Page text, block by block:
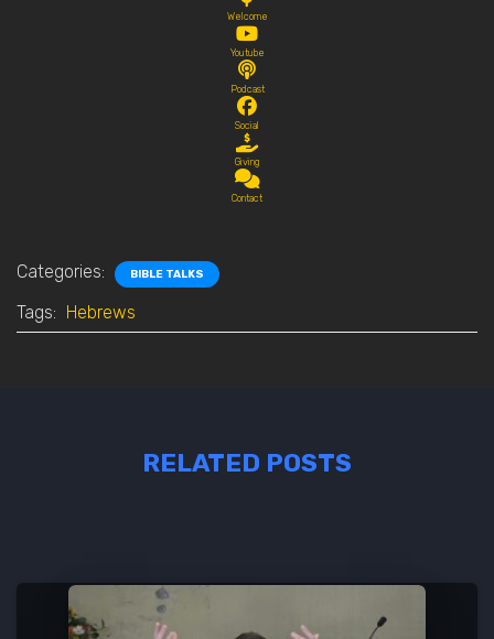
Welcome
Youtube
Podcast
Social
Giving
Contact
Categories: BIBLE TALKS
Tags: Hebrews
RELATED POSTS